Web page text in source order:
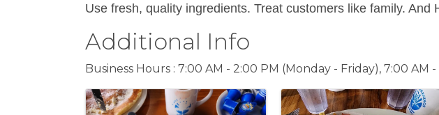
Use fresh, quality ingredients. Treat customers like family. And
Additional Info
Business Hours : 7:00 AM - 2:00 PM (Monday - Friday), 7:00 AM
Images